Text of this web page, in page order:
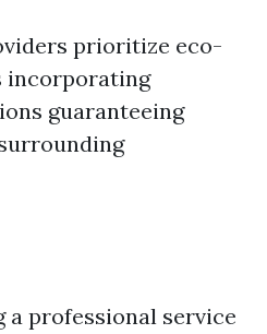
prioritize eco-
incorporating
guaranteeing
professional service